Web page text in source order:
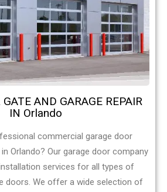
AND GARAGE REPAIR
IN Orlando
commercial garage door
Orlando? Our garage door company
services for all types of
doors. We offer a wide selection of